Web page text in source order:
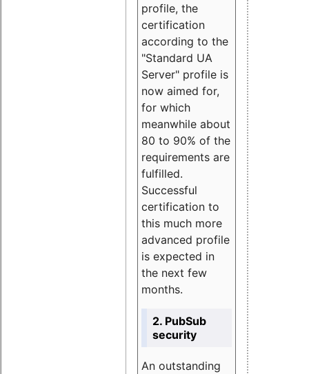
profile, the
certification
according to the
"Standard UA
Server" profile is
now aimed for,
for which
meanwhile about
80 to 90% of the
requirements are
fulfilled.
Successful
certification to
this much more
advanced profile
is expected in
the next few
months.
2. PubSub
security
An outstanding